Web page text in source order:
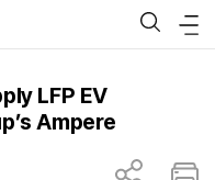
LFP EV
Ampere